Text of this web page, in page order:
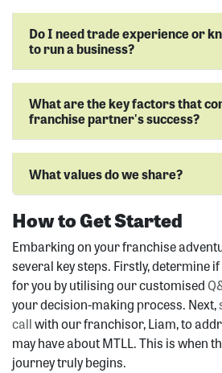
Do I need trade experience or
to run a business?
What are the key factors that
franchise partner's success?
What values do we share?
How to Get Started
Embarking on your franchise
several key steps. Firstly, determine
for you by utilising our customised
your decision-making process. Next,
callwith our franchisor, Liam, to
may have about MTLL. This is when
journey truly begins.